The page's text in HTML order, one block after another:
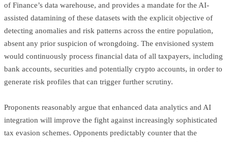
of Finance’s data warehouse, and provides a mandate for the AI-
assisted datamining of these datasets with the explicit objective of
detecting anomalies and risk patterns across the entire population,
absent any prior suspicion of wrongdoing. The envisioned system
would continuously process financial data of all taxpayers, including
bank accounts, securities and potentially crypto accounts, in order to
generate risk profiles that can trigger further scrutiny.
Proponents reasonably argue that enhanced data analytics and AI
integration will improve the fight against increasingly sophisticated
tax evasion schemes. Opponents predictably counter that the